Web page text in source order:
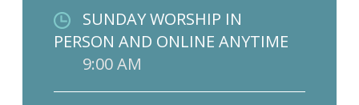
SUNDAY WORSHIP IN
PERSON AND ONLINE ANYTIME
9:00 AM